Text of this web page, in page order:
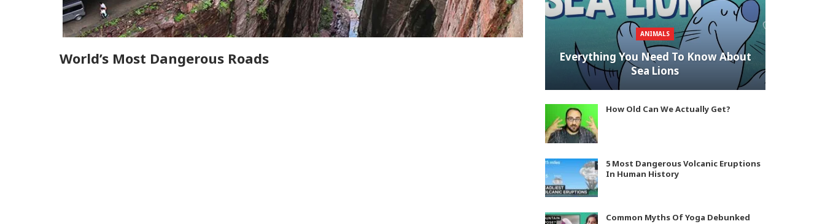
World’s Most Dangerous Roads
ANIMALS
Everything You Need To Know About
Sea Lions
How Old Can We Actually Get?
5 Most Dangerous Volcanic Eruptions
In Human History
Common Myths Of Yoga Debunked